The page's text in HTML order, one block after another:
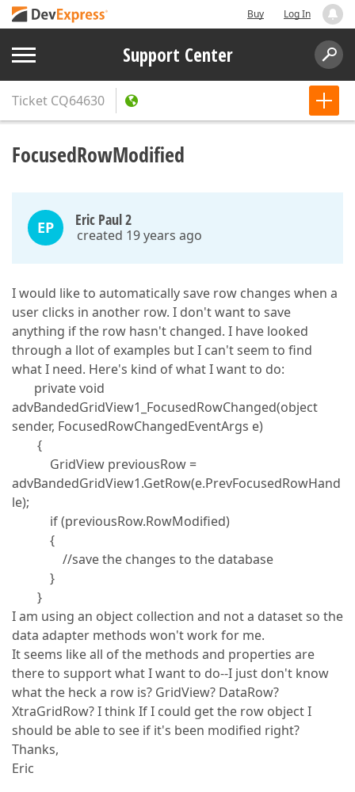
Buy Log In
Support Center
Ticket CQ64630
FocusedRowModified
EP Eric Paul 2
created 19 years ago
I would like to automatically save row changes when a
user clicks in another row. I don't want to save
anything if the row hasn't changed. I have looked
through a llot of examples but I can't seem to find
what I need. Here's kind of what I want to do:
private void
advBandedGridView1_FocusedRowChanged(object
sender, FocusedRowChangedEventArgs e)
{
GridView previousRow =
advBandedGridView1.GetRow(e.PrevFocusedRowHand
le);
if (previousRow.RowModified)
{
//save the changes to the database
}
}
I am using an object collection and not a dataset so the
data adapter methods won't work for me.
It seems like all of the methods and properties are
there to support what I want to do--I just don't know
what the heck a row is? GridView? DataRow?
XtraGridRow? I think If I could get the row object I
should be able to see if it's been modified right?
Thanks,
Eric